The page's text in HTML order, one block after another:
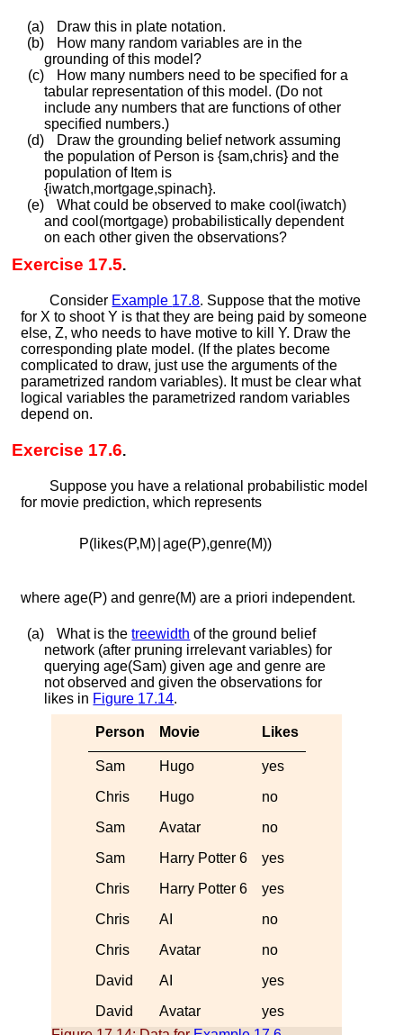
(a)
Draw this in plate notation.
(b)
How many random variables are in the
grounding of this model?
(c)
How many numbers need to be specified for a
tabular representation of this model. (Do not
include any numbers that are functions of other
specified numbers.)
(d)
Draw the grounding belief network assuming
the population of Person is{sam,chris} and the
population of Item is
{iwatch,mortgage,spinach}.
(e)
What could be observed to makecoo (iwatch)
andcoo (mortgage) probabilistically dependent
on each other given the observations?
Exercise 17.5.
Consider Example 17.8. Suppose that the motive
for X to shootY is that they are being paid by someone
else,Z, who needs to have motive to killY. Draw the
corresponding plate model. (If the plates become
complicated to draw, just use the arguments of the
parametrized random variables). It must be clear what
logical variables the parametrized random variables
depend on.
Exercise 17.6.
Suppose you have a relational probabilistic model
for movie prediction, which represents
P( ikes(P,M) ∣age(P),genre(M))
whereage(P) andgenre(M) are a priori independent.
(a) What is thetreewidth of the ground belief
network (after pruning irrelevant variables) for
queryingage(Sam) givenage andgenre are
not observed and given the observations for
ikes in Figure 17.14.
Person Movie Likes
Sam Hugo
yes
Chris
Hugo
no
Sam
Avatar
no
Sam
Harry Potter 6
yes
Chris
Harry Potter 6
yes
Chris
AI
no
Chris
Avatar
no
David
AI
yes
David
Avatar
yes